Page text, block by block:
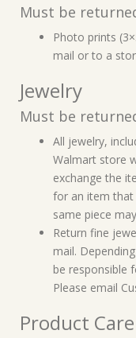
Must be
Photo prints
mail or to a
Jewelry
Must be
All jewelry,
Walmart store
exchange the
for an item
same piece
Return fine
mail.
be responsible
Please email
Product